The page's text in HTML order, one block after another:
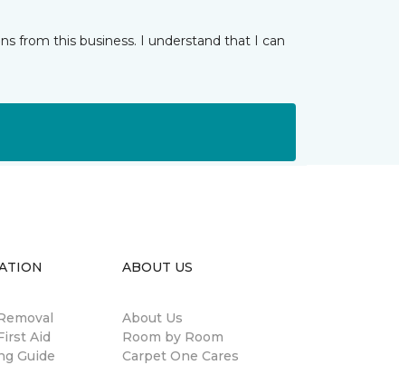
from this business. I understand that I can
Aid
Guide
ABOUT US
About Us
Room by Room
Carpet One Cares